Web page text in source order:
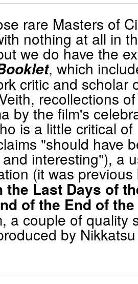
rare Masters of
nothing at all in
we do have the
, which
critic and scholar
recollections
by the film's
is a little critical of
"should have
interesting"), a
(it was
the Last Days of
of the End of
a couple of quality
by